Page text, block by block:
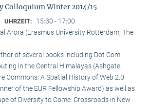
Colloquium Winter 2014/15
UHRZEIT: 15:30 - 17:00
Arora (Erasmus University Rotterdam, The
of several books including Dot Com
in the Central Himalayas (Ashgate,
Commons: A Spatial History of Web 2.0
of the EUR Fellowship Award) as well as
of Diversity to Come: Crossroads in New